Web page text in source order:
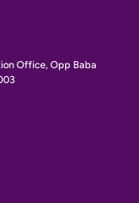
Office, Opp Baba